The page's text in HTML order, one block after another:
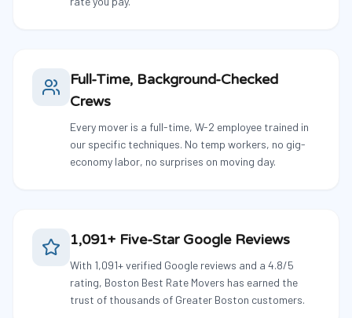
Full-Time, Background-Checked
Crews
Every mover is a full-time, W-2 employee trained in
our specific techniques. No temp workers, no gig-
economy labor, no surprises on moving day.
1,091+ Five-Star Google Reviews
With 1,091+ verified Google reviews and a 4.8/5
rating, Boston Best Rate Movers has earned the
trust of thousands of Greater Boston customers.